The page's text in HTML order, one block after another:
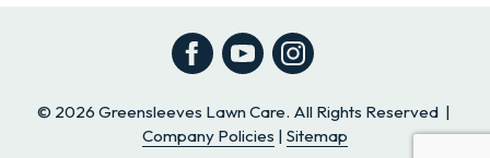
© 2026 Greensleeves Lawn Care. All Rights Reserved |
Company Policies | Sitemap
FacebookYouTubeInstagram